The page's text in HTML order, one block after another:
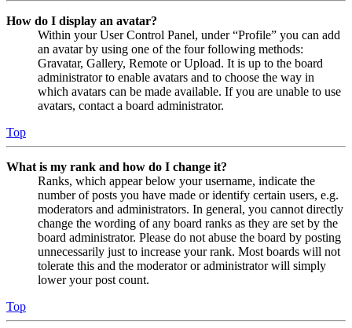
How do I display an avatar?
Within your User Control Panel, under “Profile” you can add
an avatar by using one of the four following methods:
Gravatar, Gallery, Remote or Upload. It is up to the board
administrator to enable avatars and to choose the way in
which avatars can be made available. If you are unable to use
avatars, contact a board administrator.
Top
What is my rank and how do I change it?
Ranks, which appear below your username, indicate the
number of posts you have made or identify certain users, e.g.
moderators and administrators. In general, you cannot directly
change the wording of any board ranks as they are set by the
board administrator. Please do not abuse the board by posting
unnecessarily just to increase your rank. Most boards will not
tolerate this and the moderator or administrator will simply
lower your post count.
Top